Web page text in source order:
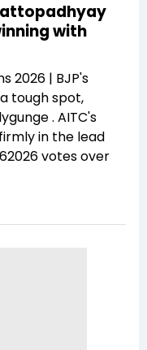
with
2026 | BJP's
tough spot,
. AITC's
in the lead
votes over